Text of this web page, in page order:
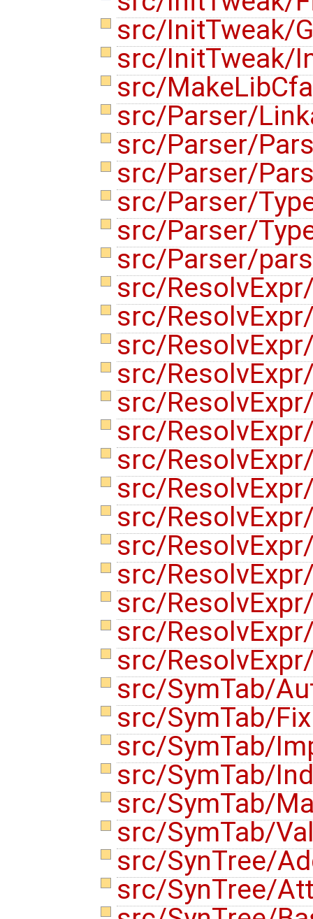
src/InitTweak/
src/InitTweak/
src/
src/Parser/
src/Parser/
src/Parser/
src/Parser/
src/Parser/
src/Parser/
src/
src/
src/
src/
src/
src/
src/
src/
src/
src/
src/
src/
src/
src/
src/SymTab/
src/SymTab/
src/SymTab/
src/SymTab/
src/SymTab/
src/SymTab/
src/SynTree/
src/SynTree/